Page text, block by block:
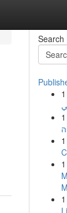
Search
1
1
1
1
1